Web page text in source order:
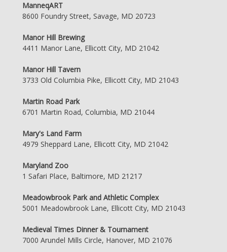
ManneqART
8600 Foundry Street, Savage, MD 20723
Manor Hill Brewing
4411 Manor Lane, Ellicott City, MD 21042
Manor Hill Tavern
3733 Old Columbia Pike, Ellicott City, MD 21043
Martin Road Park
6701 Martin Road, Columbia, MD 21044
Mary's Land Farm
4979 Sheppard Lane, Ellicott City, MD 21042
Maryland Zoo
1 Safari Place, Baltimore, MD 21217
Meadowbrook Park and Athletic Complex
5001 Meadowbrook Lane, Ellicott City, MD 21043
Medieval Times Dinner & Tournament
7000 Arundel Mills Circle, Hanover, MD 21076